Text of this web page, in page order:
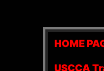
HOME
USCCA